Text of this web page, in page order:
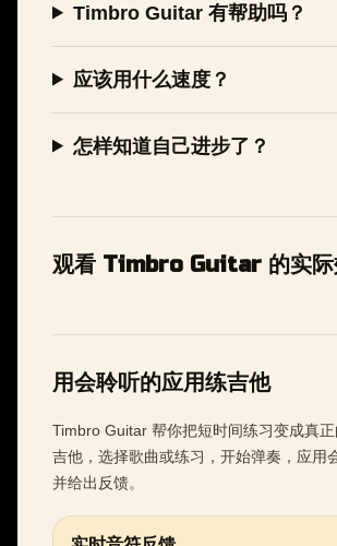
Timbro Guitar 有帮助吗？
应该用什么速度？
怎样知道自己进步了？
观看 Timbro Guitar 的实际
用会聆听的应用练吉他
Timbro Guitar 帮你把短时间练习变成真
吉他，选择歌曲或练习，开始弹奏，应用
并给出反馈。